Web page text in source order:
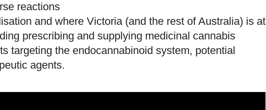
reactions
and where Victoria (and the rest of Australia) is at
prescribing and supplying medicinal cannabis
targeting the endocannabinoid system, potential
agents.